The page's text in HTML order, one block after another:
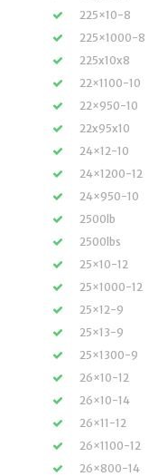
225×10-8
225×1000-8
225x10x8
22×1100-10
22×950-10
22x95x10
24×12-10
24×1200-12
24×950-10
2500lb
2500lbs
25×10-12
25×1000-12
25×12-9
25×13-9
25×1300-9
26×10-12
26×10-14
26×11-12
26×1100-12
26×800-14